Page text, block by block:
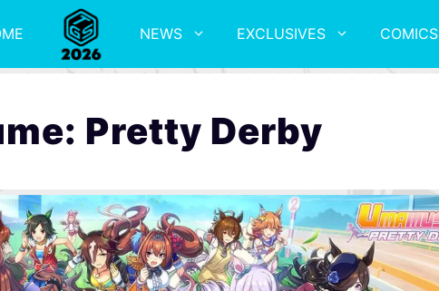
NEWS EXCLUSIVES COMICS
Pretty Derby